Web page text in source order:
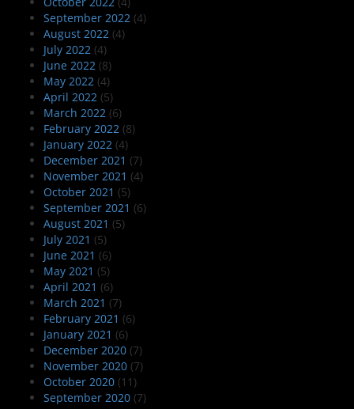
September 2022 (4)
August 2022 (4)
July 2022 (4)
June 2022 (8)
May 2022 (4)
April 2022 (5)
March 2022 (6)
February 2022 (8)
January 2022 (4)
December 2021 (7)
November 2021 (4)
October 2021 (5)
September 2021 (6)
August 2021 (5)
July 2021 (5)
June 2021 (6)
May 2021 (5)
April 2021 (6)
March 2021 (7)
February 2021 (6)
January 2021 (6)
December 2020 (7)
November 2020 (7)
October 2020 (11)
September 2020 (7)